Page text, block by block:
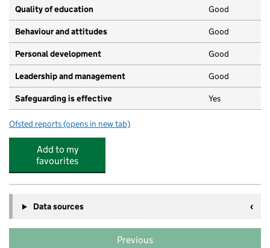
Quality of education Good
Behaviour and attitudes Good
Personal development Good
Leadership and management Good
Safeguarding is effective Yes
Ofsted reports for Wolstanton Kindergarten
(opens in new tab)
Add to my
favourites
Data sources
Previous